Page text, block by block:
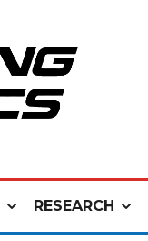
RESEARCH